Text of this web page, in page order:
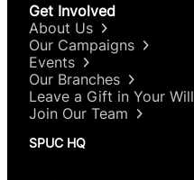
Get Involved
About Us
Our Campaigns
Events
Our Branches
Leave a Gift in Your Will
Join Our Team
SPUC HQ